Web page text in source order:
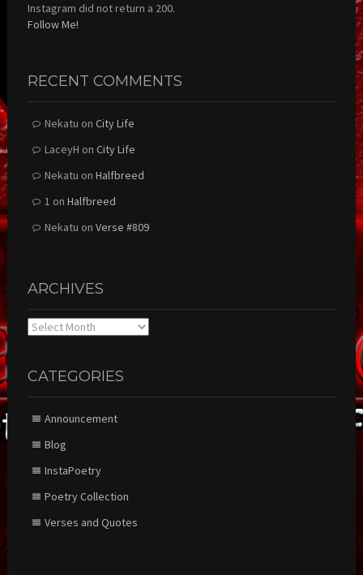
Instagram did not return a 200.
Follow Me!
RECENT COMMENTS
Nekatu on City Life
LaceyH on City Life
Nekatu on Halfbreed
1 on Halfbreed
Nekatu on Verse #809
ARCHIVES
Archives
CATEGORIES
Announcement
Blog
InstaPoetry
Poetry Collection
Verses and Quotes